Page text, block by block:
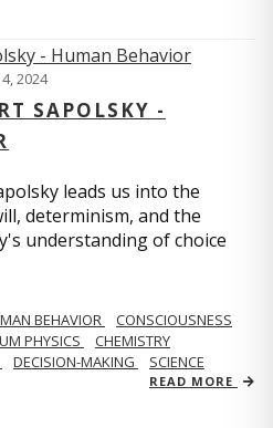
4, 2024
SAPOLSKY -
leads us into the
determinism, and the
understanding of choice
BEHAVIOR
CONSCIOUSNESS
PHYSICS
CHEMISTRY
DECISION-MAKING SCIENCE
READ MORE